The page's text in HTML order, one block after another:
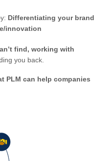
Differentiating your brand
innovation
find, working with
you back.
PLM can help companies